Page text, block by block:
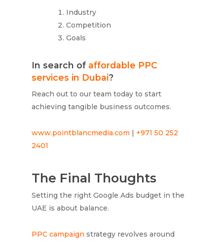
Industry
Competition
Goals
In search of affordable PPC
services in Dubai?
Reach out to our team today to start
achieving tangible business outcomes.
www.pointblancmedia.com | +971 50 252
2401
The Final Thoughts
Setting the right Google Ads budget in the
UAE is about balance.
PPC campaign strategy revolves around